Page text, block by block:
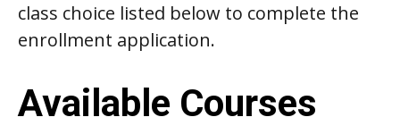
class choice listed below to complete the
enrollment application.
Available Courses